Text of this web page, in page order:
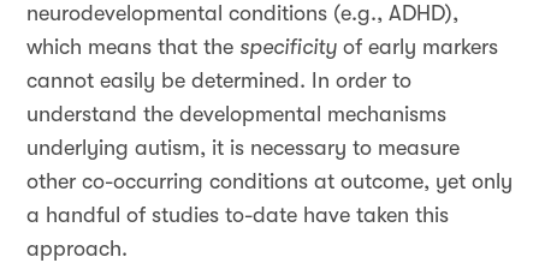
neurodevelopmental conditions (e.g., ADHD),
which means that the specificity of early markers
cannot easily be determined. In order to
understand the developmental mechanisms
underlying autism, it is necessary to measure
other co-occurring conditions at outcome, yet only
a handful of studies to-date have taken this
approach.